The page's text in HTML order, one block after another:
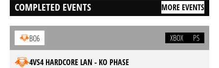
COMPLETED EVENTS MORE EVENTS
BO6 XBOX PS
4VS4 HARDCORE LAN - KO PHASE